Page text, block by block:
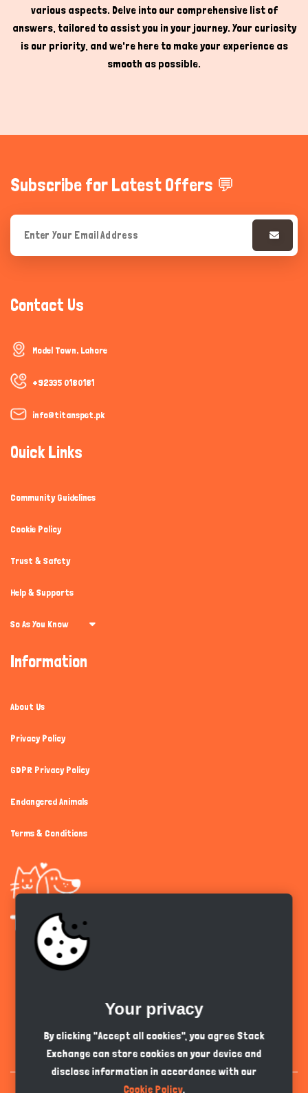
various aspects. Delve into our comprehensive list of
answers, tailored to assist you in your journey. Your curiosity
is our priority, and we're here to make your experience as
smooth as possible.
Subscribe for Latest Offers 💬
Contact Us
Model Town, Lahore
+92335 0180181
info@titanspet.pk
Quick Links
Community Guidelines
Cookie Policy
Trust & Safety
Help & Supports
So As You Know
Information
About Us
Privacy Policy
GDPR Privacy Policy
Endangered Animals
Terms & Conditions
PKR
Your privacy
By clicking "Accept all cookies", you agree Stack
Exchange can store cookies on your device and
disclose information in accordance with our
Cookie Policy.